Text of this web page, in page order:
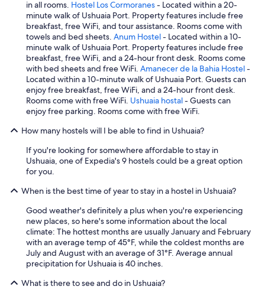
in all rooms. Hostel Los Cormoranes- Located within a 20-
minute walk of Ushuaia Port. Property features include free
breakfast, free WiFi, and tour assistance. Rooms come with
towels and bed sheets. Anum Hostel- Located within a 10-
minute walk of Ushuaia Port. Property features include free
breakfast, free WiFi, and a 24-hour front desk. Rooms come
with bed sheets and free WiFi. Amanecer de la Bahia Hostel-
Located within a 10-minute walk of Ushuaia Port. Guests can
enjoy free breakfast, free WiFi, and a 24-hour front desk.
Rooms come with free WiFi. Ushuaia hostal- Guests can
enjoy free parking. Rooms come with free WiFi.
How many hostels will I be able to find in Ushuaia?
If you're looking for somewhere affordable to stay in
Ushuaia, one of Expedia's 9 hostels could be a great option
for you.
When is the best time of year to stay in a hostel in Ushuaia?
Good weather's definitely a plus when you're experiencing
new places, so here's some information about the local
climate: The hottest months are usually January and February
with an average temp of 45°F, while the coldest months are
July and August with an average of 31°F. Average annual
precipitation for Ushuaia is 40 inches.
What is there to see and do in Ushuaia?